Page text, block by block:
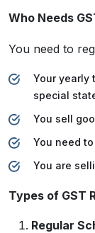
Who Needs
You need to
Your yearly
special
You sell
You need
You are
Types of GST
Regular